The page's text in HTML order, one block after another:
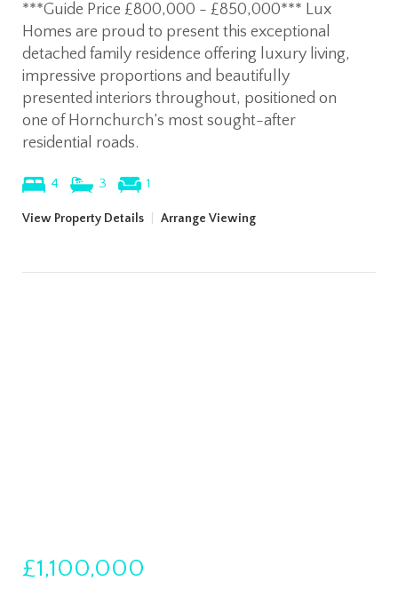
***Guide Price £800,000 - £850,000*** Lux
Homes are proud to present this exceptional
detached family residence offering luxury living,
impressive proportions and beautifully
presented interiors throughout, positioned on
one of Hornchurch’s most sought-after
residential roads.
4 3 1
View Property Details Arrange Viewing
£1,100,000